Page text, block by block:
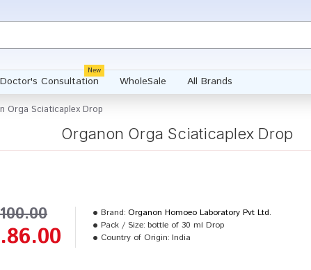
Doctor's Consultation
New
WholeSale All Brands
Orga Sciaticaplex Drop
Organon Orga Sciaticaplex Drop
Brand: Organon Homoeo Laboratory Pvt Ltd.
Pack / Size: bottle of 30 ml Drop
Country of Origin: India